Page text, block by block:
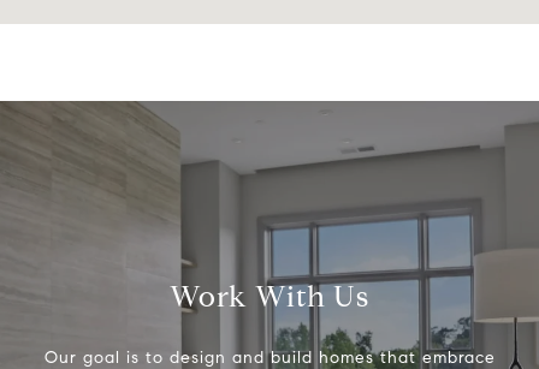
Work With Us
Our goal is to design and build homes that embrace